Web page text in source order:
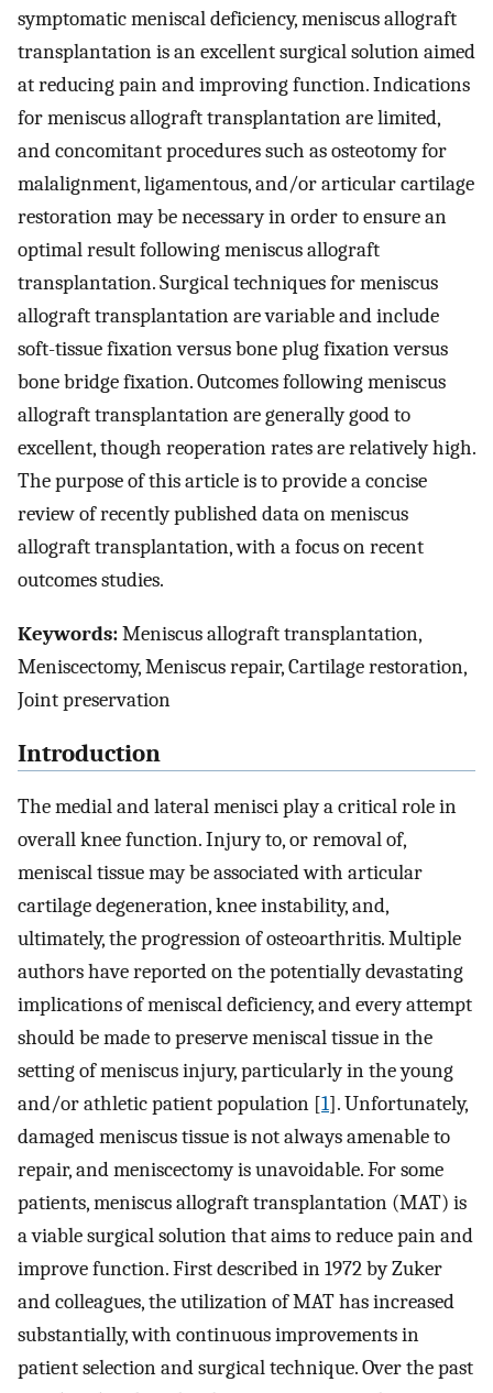
symptomatic meniscal deficiency, meniscus allograft
transplantation is an excellent surgical solution aimed
at reducing pain and improving function. Indications
for meniscus allograft transplantation are limited,
and concomitant procedures such as osteotomy for
malalignment, ligamentous, and/or articular cartilage
restoration may be necessary in order to ensure an
optimal result following meniscus allograft
transplantation. Surgical techniques for meniscus
allograft transplantation are variable and include
soft-tissue fixation versus bone plug fixation versus
bone bridge fixation. Outcomes following meniscus
allograft transplantation are generally good to
excellent, though reoperation rates are relatively high.
The purpose of this article is to provide a concise
review of recently published data on meniscus
allograft transplantation, with a focus on recent
outcomes studies.
Keywords:Meniscus allograft transplantation,
Meniscectomy, Meniscus repair, Cartilage restoration,
Joint preservation
Introduction
The medial and lateral menisci play a critical role in
overall knee function. Injury to, or removal of,
meniscal tissue may be associated with articular
cartilage degeneration, knee instability, and,
ultimately, the progression of osteoarthritis. Multiple
authors have reported on the potentially devastating
implications of meniscal deficiency, and every attempt
should be made to preserve meniscal tissue in the
setting of meniscus injury, particularly in the young
and/or athletic patient population [1]. Unfortunately,
damaged meniscus tissue is not always amenable to
repair, and meniscectomy is unavoidable. For some
patients, meniscus allograft transplantation (MAT) is
a viable surgical solution that aims to reduce pain and
improve function. First described in 1972 by Zuker
and colleagues, the utilization of MAT has increased
substantially, with continuous improvements in
patient selection and surgical technique. Over the past